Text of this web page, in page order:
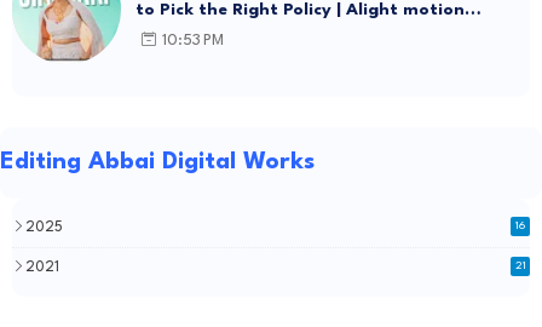
to Pick the Right Policy | Alight motion
template Link
10:53 PM
Editing Abbai Digital Works
2025 16
2021 21